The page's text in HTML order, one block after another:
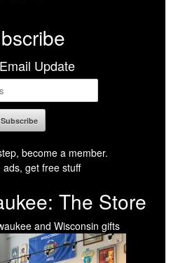
Update
become a member.
ads, get free stuff
The Store
and Wisconsin gifts